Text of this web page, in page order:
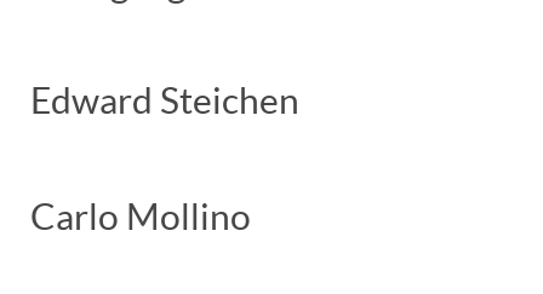
Edward Steichen
Carlo Mollino